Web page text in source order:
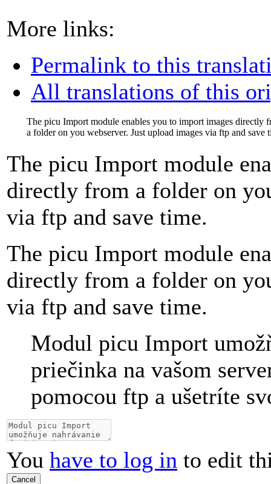
More links:
Permalink to this
All translations of this
The picu Import module enables you to import images directly
a folder on you webserver. Just upload images via ftp and save
The picu Import module
directly from a folder on
via ftp and save time.
The picu Import module
directly from a folder on
via ftp and save time.
Modul picu Import
priečinka na vašom
pomocou ftp a ušetríte
You have to log in to edit
Cancel